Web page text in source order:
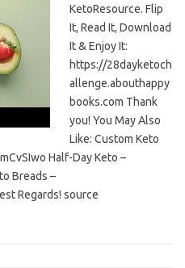
KetoResource. Flip
It, Read It, Download
It & Enjoy It:
https://28dayketoch
allenge.abouthappy
books.com Thank
you! You May Also
Like: Custom Keto
Half-Day Keto –
Breads –
Regards! source